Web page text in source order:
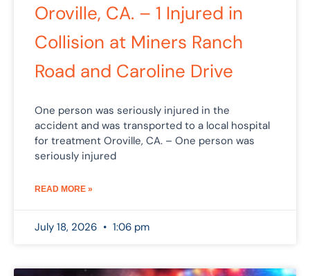
Oroville, CA. – 1 Injured in
Collision at Miners Ranch
Road and Caroline Drive
One person was seriously injured in the
accident and was transported to a local hospital
for treatment Oroville, CA. – One person was
seriously injured
READ MORE »
July 18, 2026 1:06 pm